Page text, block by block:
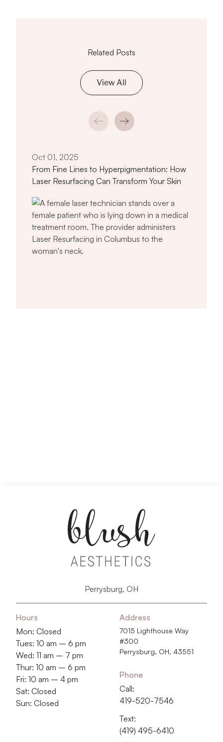
Related Posts
View All
Oct 01, 2025
From Fine Lines to Hyperpigmentation: How
Laser Resurfacing Can Transform Your Skin
Read articletitled From Fine Lines to
Perrysburg, OH
Hours
Mon: Closed
Tues: 10 am – 6 pm
Wed: 11 am – 7 pm
Thur: 10 am – 6 pm
Fri: 10 am – 4 pm
Sat: Closed
Sun: Closed
Address
7015 Lighthouse Way
#300
Perrysburg, OH, 43551
Phone
Call:
419-520-7546
Text:
(419) 495-6410